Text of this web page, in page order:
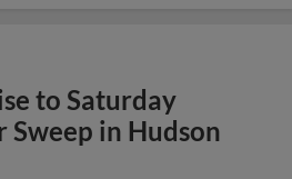
to Saturday
in Hudson